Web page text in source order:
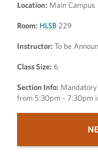
Location: Main Campus
Room: HLSB 229
Instructor: To be
Class Size: 6
Section Info: Mandatory
from 5:30pm - 7:30pm